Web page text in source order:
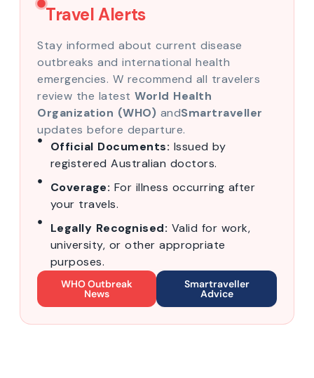
Travel Alerts
Stay informed about current disease
outbreaks and international health
emergencies. W recommend all travelers
review the latest World Health
Organization (WHO) andSmartraveller
updates before departure.
Official Documents: Issued by
registered Australian doctors.
Coverage: For illness occurring after
your travels.
Legally Recognised: Valid for work,
university, or other appropriate
purposes.
WHO Outbreak
News
Smartraveller
Advice